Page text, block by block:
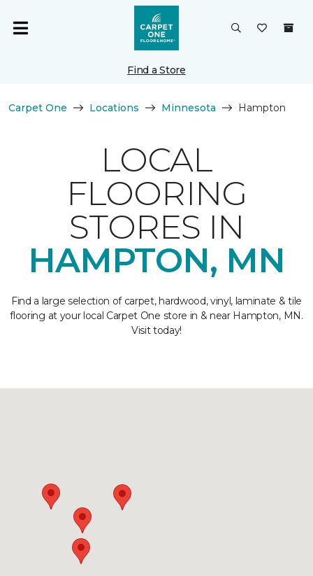
Find a Store
Carpet One Locations Minnesota Hampton
LOCAL
FLOORING
STORES IN
HAMPTON, MN
Find a large selection of carpet, hardwood, vinyl, laminate & tile
flooring at your local Carpet One store in & near Hampton, MN.
Visit today!